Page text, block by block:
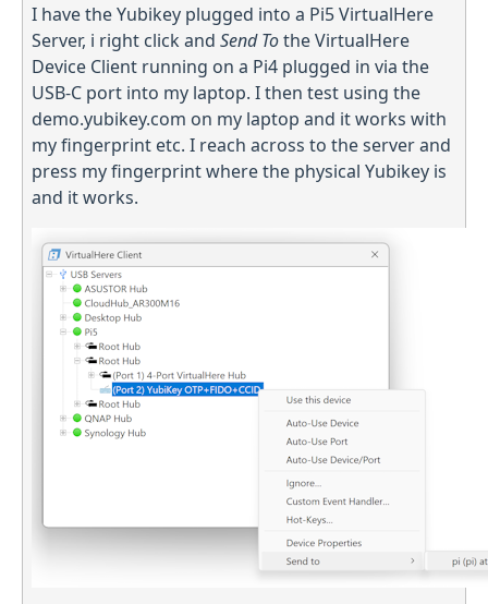
I have the Yubikey plugged into a Pi5 VirtualHere
Server, i right click and Send Tothe VirtualHere
Device Client running on a Pi4 plugged in via the
USB-C port into my laptop. I then test using the
demo.yubikey.com on my laptop and it works with
my fingerprint etc. I reach across to the server and
press my fingerprint where the physical Yubikey is
and it works.